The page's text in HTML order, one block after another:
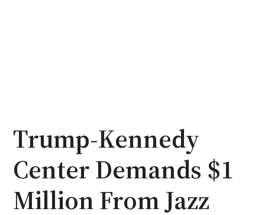
Trump-Kennedy
Center Demands $1
Million From Jazz